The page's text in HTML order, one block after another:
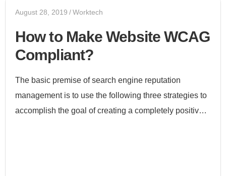
August 28, 2019 Worktech
How to Make Website WCAG
Compliant?
The basic premise of search engine reputation
management is to use the following three strategies to
accomplish the goal of creating a completely positive